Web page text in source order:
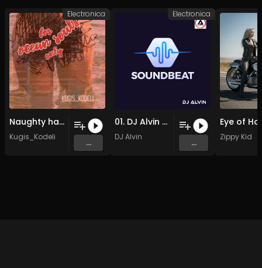
Naughty hands (adult music).
Kugis_Kodeli
...
Electronica
01. DJ Alvin - Soundbeat (Cut Mix)
DJ Alvin
...
Electronica
Zippy Kid